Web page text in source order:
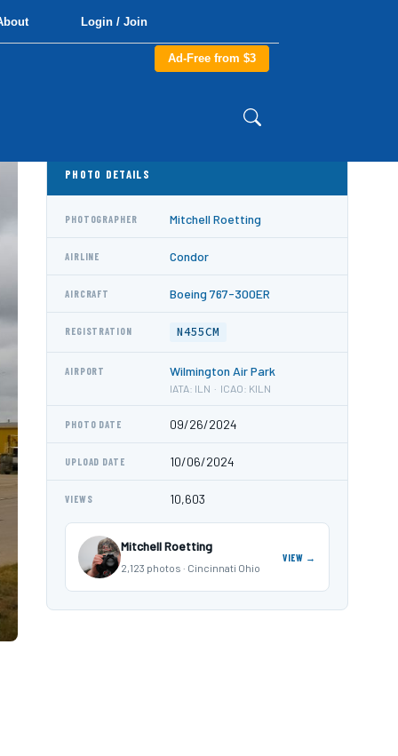
Login / Join
Ad-Free from $3
PHOTO DETAILS
PHOTOGRAPHER Mitchell Roetting
AIRLINE Condor
AIRCRAFT Boeing 767-300ER
REGISTRATION N455CM
AIRPORT Wilmington Air Park
IATA: ILN · ICAO: KILN
PHOTO DATE 09/26/2024
UPLOAD DATE 10/06/2024
VIEWS 10,603
Mitchell Roetting
2,123 photos · Cincinnati Ohio
VIEW →